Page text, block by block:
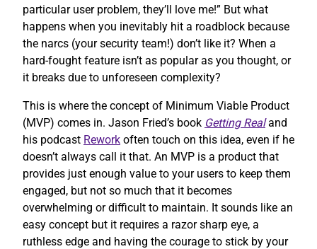
particular user problem, they’ll love me!” But what
happens when you inevitably hit a roadblock because
the narcs (your security team!) don’t like it? When a
hard-fought feature isn’t as popular as you thought, or
it breaks due to unforeseen complexity?
This is where the concept of Minimum Viable Product
(MVP) comes in. Jason Fried’s book Getting Realand
his podcast Rework often touch on this idea, even if he
doesn’t always call it that. An MVP is a product that
provides just enough value to your users to keep them
engaged, but not so much that it becomes
overwhelming or difficult to maintain. It sounds like an
easy concept but it requires a razor sharp eye, a
ruthless edge and having the courage to stick by your